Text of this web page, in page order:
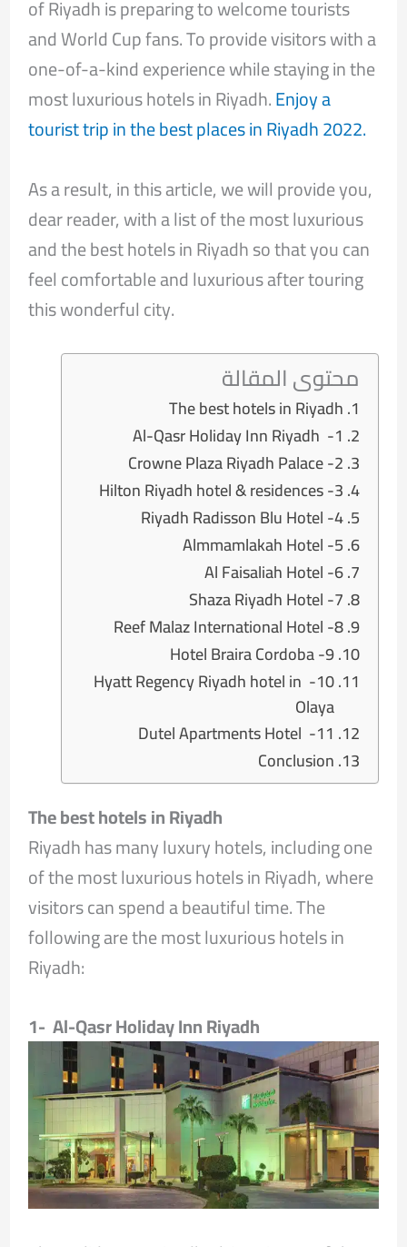
of Riyadh is preparing to welcome tourists
and World Cup fans. To provide visitors with a
one-of-a-kind experience while staying in the
most luxurious hotels in Riyadh.Enjoy a
tourist trip in the best places in Riyadh 2022.
As a result, in this article, we will provide you,
dear reader, with a list of the most luxurious
and the best hotels in Riyadh so that you can
feel comfortable and luxurious after touring
this wonderful city.
محتوى المقالة
The best hotels in Riyadh
1- Al-Qasr Holiday Inn Riyadh
2- Crowne Plaza Riyadh Palace
3- Hilton Riyadh hotel & residences
4- Riyadh Radisson Blu Hotel
5- Almmamlakah Hotel
6- Al Faisaliah Hotel
7- Shaza Riyadh Hotel
8- Reef Malaz International Hotel
9- Hotel Braira Cordoba
10- Hyatt Regency Riyadh hotel in
Olaya
11- Dutel Apartments Hotel
Conclusion
The best hotels in Riyadh
Riyadh has many luxury hotels, including one
of the most luxurious hotels in Riyadh, where
visitors can spend a beautiful time. The
following are the most luxurious hotels in
Riyadh:
1- Al-Qasr Holiday Inn Riyadh